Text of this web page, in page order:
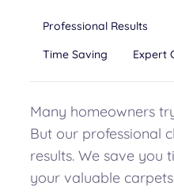
Professional Results
Time Saving
Expert
Many homeowners
But our professional
results. We save
your valuable